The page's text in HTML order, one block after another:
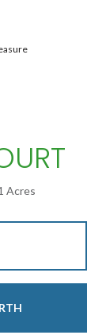
Acres